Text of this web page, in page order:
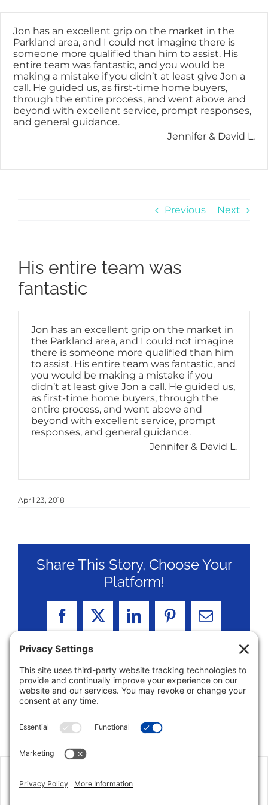
to
content
Jon has an excellent grip on the market in the
Parkland area, and I could not imagine there is
someone more qualified than him to assist. His
entire team was fantastic, and you would be
making a mistake if you didn’t at least give Jon a
call. He guided us, as first-time home buyers,
through the entire process, and went above and
beyond with excellent service, prompt responses,
and general guidance.
Jennifer & David L.
Previous Next
His entire team was
fantastic
Jon has an excellent grip on the market in
the Parkland area, and I could not imagine
there is someone more qualified than him
to assist. His entire team was fantastic, and
you would be making a mistake if you
didn’t at least give Jon a call. He guided us,
as first-time home buyers, through the
entire process, and went above and
beyond with excellent service, prompt
responses, and general guidance.
Jennifer & David L.
April 23, 2018
Share This Story, Choose Your
Platform!
Facebook
X LinkedInPinterestEmail
Parkland area, and I could not imagine there is